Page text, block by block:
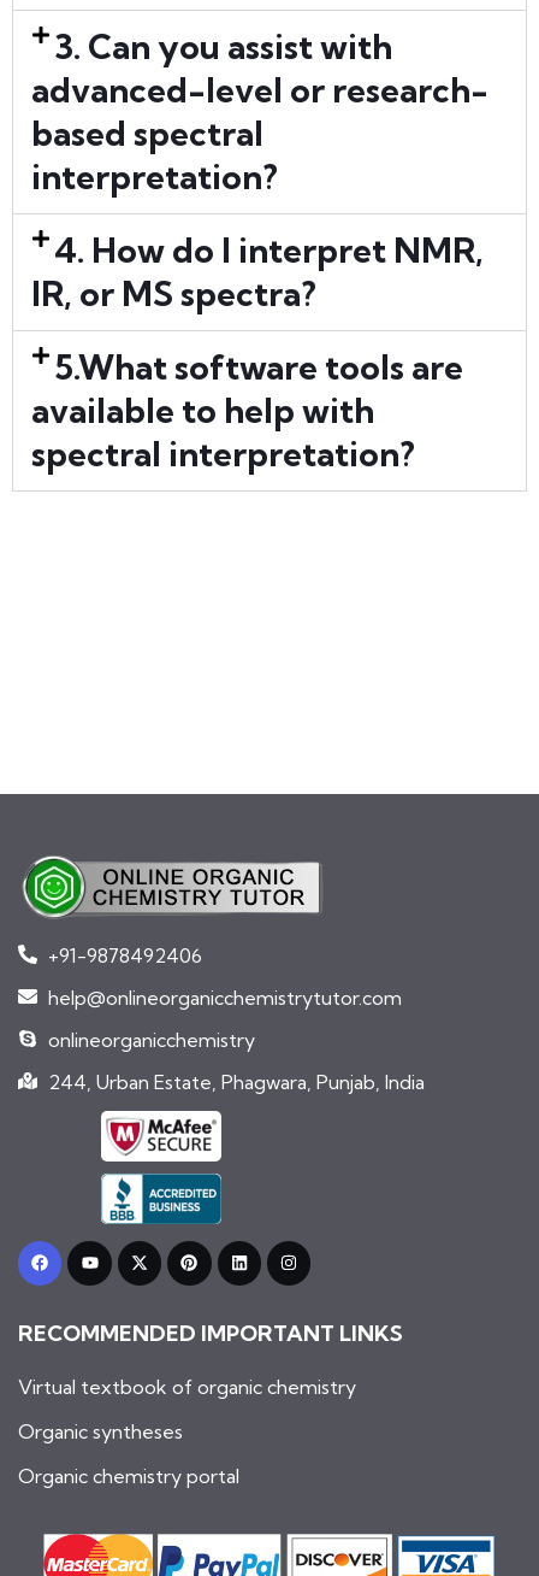
3. Can you assist with
advanced-level or research-
based spectral
interpretation?
4. How do I interpret NMR,
IR, or MS spectra?
5.What software tools are
available to help with
spectral interpretation?
+91-9878492406
help@onlineorganicchemistrytutor.com
onlineorganicchemistry
244, Urban Estate, Phagwara, Punjab, India
F
a
c
o
Y
o
u
b
X
-
t
t
r
P
i
n
r
t
L
i
n
d
I
n
s
g
m
RECOMMENDED IMPORTANT LINKS
Virtual textbook of organic chemistry
Organic syntheses
Organic chemistry portal